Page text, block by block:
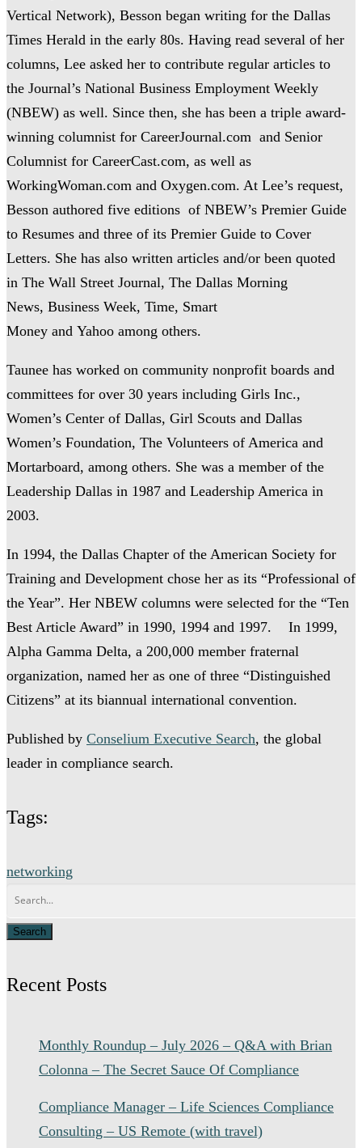
Vertical Network), Besson began writing for the Dallas
Times Herald in the early 80s. Having read several of her
columns, Lee asked her to contribute regular articles to
the Journal’s National Business Employment Weekly
(NBEW) as well. Since then, she has been a triple award-
winning columnist for CareerJournal.com and Senior
Columnist for CareerCast.com, as well as
WorkingWoman.com and Oxygen.com. At Lee’s request,
Besson authored five editions of NBEW’s Premier Guide
to Resumes and three of its Premier Guide to Cover
Letters. She has also written articles and/or been quoted
in The Wall Street Journal, The Dallas Morning
News, Business Week, Time, Smart
Money and Yahoo among others.
Taunee has worked on community nonprofit boards and
committees for over 30 years including Girls Inc.,
Women’s Center of Dallas, Girl Scouts and Dallas
Women’s Foundation, The Volunteers of America and
Mortarboard, among others. She was a member of the
Leadership Dallas in 1987 and Leadership America in
2003.
In 1994, the Dallas Chapter of the American Society for
Training and Development chose her as its “Professional of
the Year”. Her NBEW columns were selected for the “Ten
Best Article Award” in 1990, 1994 and 1997. In 1999,
Alpha Gamma Delta, a 200,000 member fraternal
organization, named her as one of three “Distinguished
Citizens” at its biannual international convention.
Published by Conselium Executive Search, the global
leader in compliance search.
Tags:
networking
Recent Posts
Monthly Roundup – July 2026 – Q&A with Brian
Colonna – The Secret Sauce Of Compliance
Compliance Manager – Life Sciences Compliance
Consulting – US Remote (with travel)